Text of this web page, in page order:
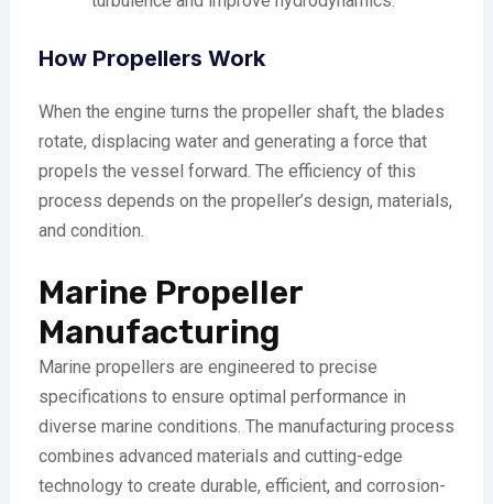
How Propellers Work
When the engine turns the propeller shaft, the blades
rotate, displacing water and generating a force that
propels the vessel forward. The efficiency of this
process depends on the propeller’s design, materials,
and condition.
Marine Propeller
Manufacturing
Marine propellers are engineered to precise
specifications to ensure optimal performance in
diverse marine conditions. The manufacturing process
combines advanced materials and cutting-edge
technology to create durable, efficient, and corrosion-